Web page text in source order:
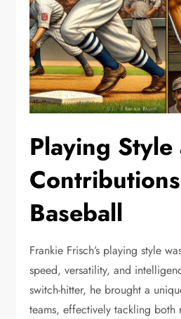
Playing Style
Baseball
Frankie Frisch’s playing style
speed, versatility, and
switch-hitter, he brought a
teams, effectively tackling both